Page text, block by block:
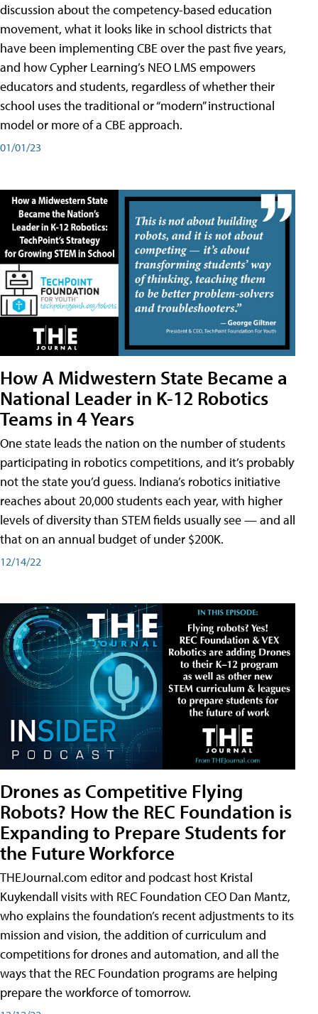
discussion about the competency-based education
movement, what it looks like in school districts that
have been implementing CBE over the past five years,
and how Cypher Learning’s NEO LMS empowers
educators and students, regardless of whether their
school uses the traditional or “modern” instructional
model or more of a CBE approach.
01/01/23
How A Midwestern State Became a
National Leader in K-12 Robotics
Teams in 4 Years
One state leads the nation on the number of students
participating in robotics competitions, and it’s probably
not the state you’d guess. Indiana’s robotics initiative
reaches about 20,000 students each year, with higher
levels of diversity than STEM fields usually see — and all
that on an annual budget of under $200K.
12/14/22
Drones as Competitive Flying
Robots? How the REC Foundation is
Expanding to Prepare Students for
the Future Workforce
THEJournal.com editor and podcast host Kristal
Kuykendall visits with REC Foundation CEO Dan Mantz,
who explains the foundation’s recent adjustments to its
mission and vision, the addition of curriculum and
competitions for drones and automation, and all the
ways that the REC Foundation programs are helping
prepare the workforce of tomorrow.